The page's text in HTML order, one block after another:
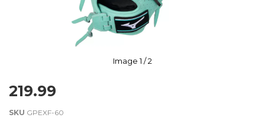
Image1 / 2
219.99
SKU GPEXF-60